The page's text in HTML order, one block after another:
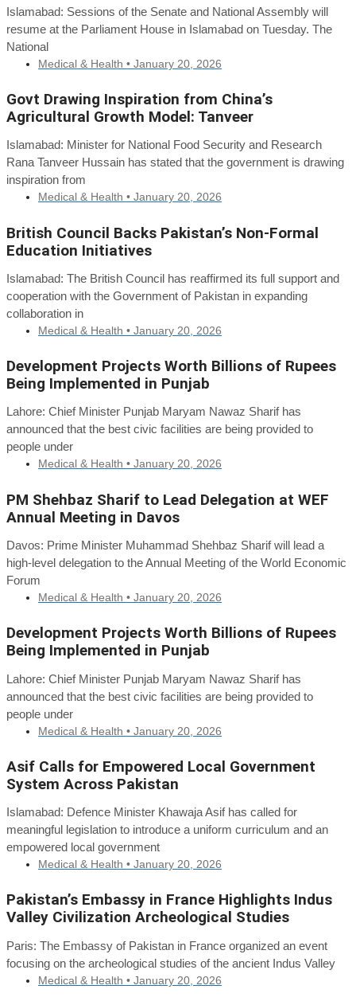
Islamabad: Sessions of the Senate and National Assembly will
resume at the Parliament House in Islamabad on Tuesday. The
National
Medical & Health • January 20, 2026
Govt Drawing Inspiration from China’s
Agricultural Growth Model: Tanveer
Islamabad: Minister for National Food Security and Research
Rana Tanveer Hussain has stated that the government is drawing
inspiration from
Medical & Health • January 20, 2026
British Council Backs Pakistan’s Non-Formal
Education Initiatives
Islamabad: The British Council has reaffirmed its full support and
cooperation with the Government of Pakistan in expanding
collaboration in
Medical & Health • January 20, 2026
Development Projects Worth Billions of Rupees
Being Implemented in Punjab
Lahore: Chief Minister Punjab Maryam Nawaz Sharif has
announced that the best civic facilities are being provided to
people under
Medical & Health • January 20, 2026
PM Shehbaz Sharif to Lead Delegation at WEF
Annual Meeting in Davos
Davos: Prime Minister Muhammad Shehbaz Sharif will lead a
high-level delegation to the Annual Meeting of the World Economic
Forum
Medical & Health • January 20, 2026
Development Projects Worth Billions of Rupees
Being Implemented in Punjab
Lahore: Chief Minister Punjab Maryam Nawaz Sharif has
announced that the best civic facilities are being provided to
people under
Medical & Health • January 20, 2026
Asif Calls for Empowered Local Government
System Across Pakistan
Islamabad: Defence Minister Khawaja Asif has called for
meaningful legislation to introduce a uniform curriculum and an
empowered local government
Medical & Health • January 20, 2026
Pakistan’s Embassy in France Highlights Indus
Valley Civilization Archeological Studies
Paris: The Embassy of Pakistan in France organized an event
focusing on the archeological studies of the ancient Indus Valley
Medical & Health • January 20, 2026